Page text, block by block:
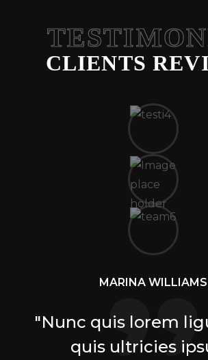
CLIENTS
MARINA WILLIAMS
"Nunc quis lorem
quis ultricies